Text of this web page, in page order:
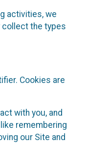
activities, we
collect the types
Cookies are
with you, and
remembering
our Site and